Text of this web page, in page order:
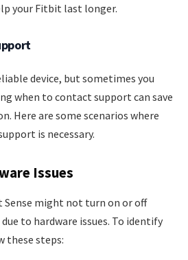
your Fitbit last longer.
device, but sometimes you
when to contact support can save
Here are some scenarios where
is necessary.
Issues
might not turn on or off
to hardware issues. To identify
these steps: